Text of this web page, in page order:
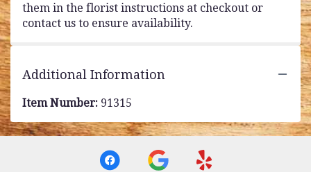
them in the florist instructions at checkout or
contact us to ensure availability.
Additional Information
Item Number: 91315